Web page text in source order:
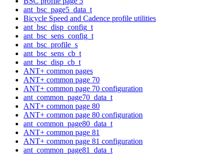
ant_bsc_page5_data_t
Bicycle Speed and Cadence profile utilities
ant_bsc_disp_config_t
ant_bsc_sens_config_t
ant_bsc_profile_s
ant_bsc_sens_cb_t
ant_bsc_disp_cb_t
ANT+ common pages
ANT+ common page 70
ANT+ common page 70 configuration
ant_common_page70_data_t
ANT+ common page 80
ANT+ common page 80 configuration
ant_common_page80_data_t
ANT+ common page 81
ANT+ common page 81 configuration
ant_common_page81_data_t